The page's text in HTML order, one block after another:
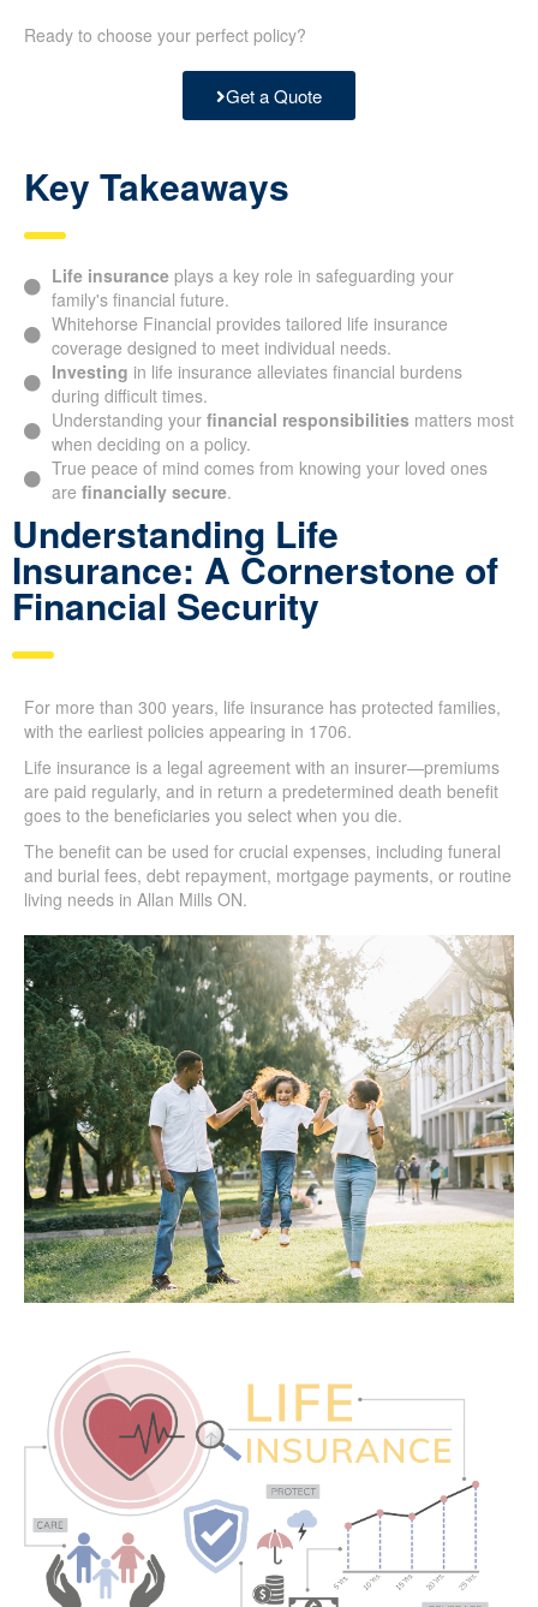
Get a Quote
Key Takeaways
Life insuranceplays a key role in safeguarding your
family's financial future.
Whitehorse Financial provides tailored life insurance
coverage designed to meet individual needs.
Investingin life insurance alleviates financial burdens
during difficult times.
Understanding yourfinancial responsibilities
most when deciding on a policy.
True peace of mind comes from knowing your loved ones
Understanding Life
Insurance: A Cornerstone of
Financial Security
For more than 300 years, life insurance has protected
Life insurance is a legal agreement with an insurer—
premiums are paid regularly, and in return a predetermined
die.
The benefit can be used for crucial expenses, including
or routine living needs in Allan Mills ON.